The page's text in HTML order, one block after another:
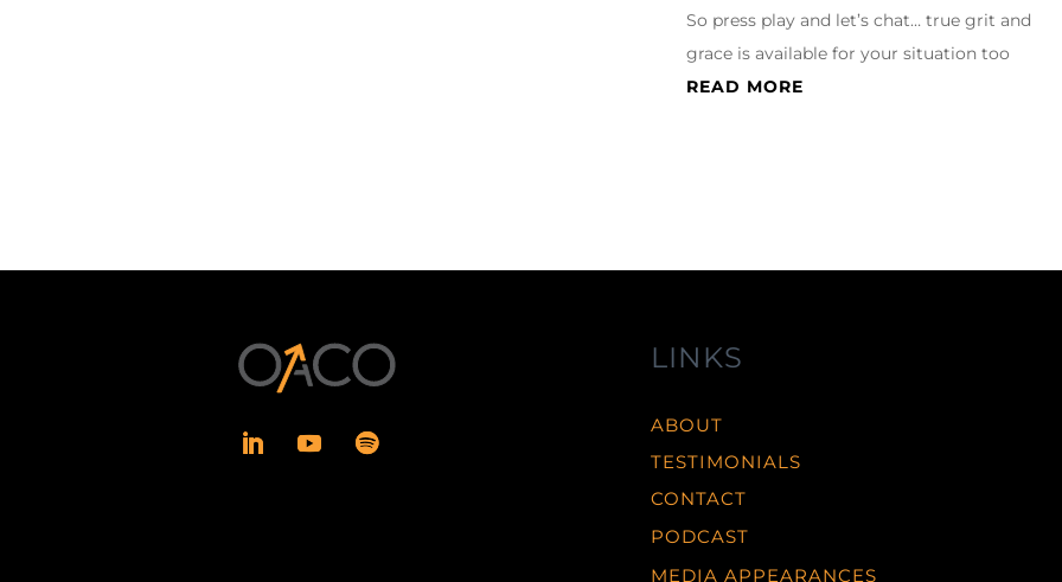
So press play and let’s chat… true grit and
grace is available for your situation too
READ MORE
LINKS
ABOUT
TESTIMONIALS
CONTACT
PODCAST
MEDIA APPEARANCES